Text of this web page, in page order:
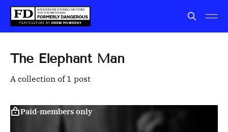
The Elephant Man
A collection of 1 post
Paid-members only